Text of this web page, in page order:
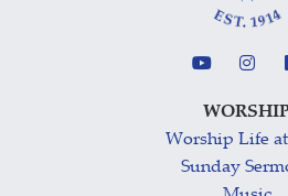
Worship Life
Sunday